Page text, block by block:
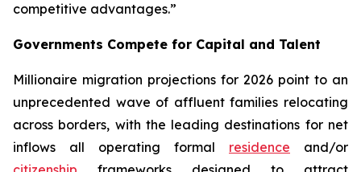
competitive advantages.”
Governments Compete for Capital and Talent
Millionaire migration projections for 2026 point to an
unprecedented wave of affluent families relocating
across borders, with the leading destinations for net
inflows all operating formal residence and/or